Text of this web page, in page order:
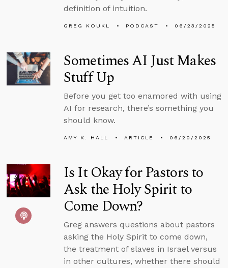
definition of intuition.
GREG KOUKL PODCAST 06/23/2025
Sometimes AI Just Makes
Stuff Up
Before you get too enamored with using
AI for research, there’s something you
should know.
AMY K. HALL ARTICLE 06/20/2025
Is It Okay for Pastors to
Ask the Holy Spirit to
Come Down?
Greg answers questions about pastors
asking the Holy Spirit to come down,
the treatment of slaves in Israel versus
in other cultures, whether there should